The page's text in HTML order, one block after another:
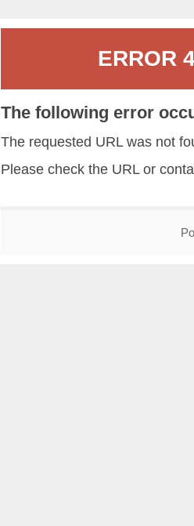
ERROR
The following error
The requested URL was not
Please check the URL or